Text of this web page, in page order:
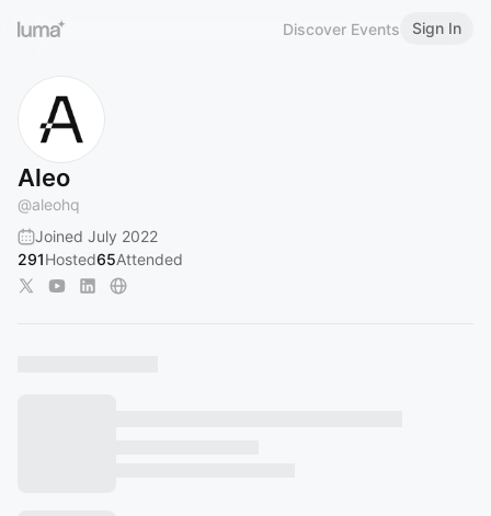
Discover Events Sign In
Aleo
@aleohq
Joined July 2022
291Hosted65Attended